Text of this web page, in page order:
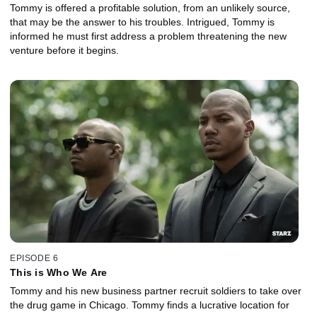
Tommy is offered a profitable solution, from an unlikely source,
that may be the answer to his troubles. Intrigued, Tommy is
informed he must first address a problem threatening the new
venture before it begins.
EPISODE 6
This is Who We Are
Tommy and his new business partner recruit soldiers to take over
the drug game in Chicago. Tommy finds a lucrative location for